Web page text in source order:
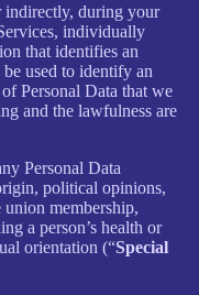
indirectly, during your
individually
that identifies an
used to identify an
Personal Data that we
and the lawfulness are
Personal Data
political opinions,
membership,
a person’s health or
orientation (“Special